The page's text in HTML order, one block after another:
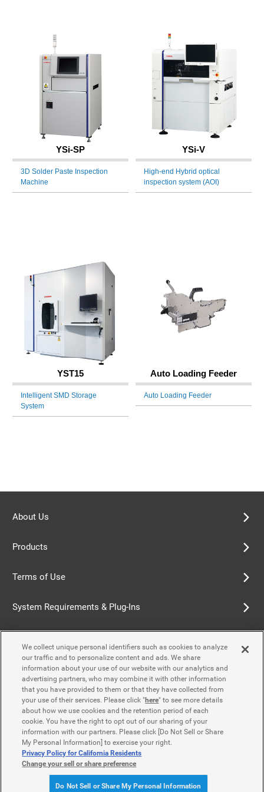
YSi-SP
3D Solder Paste Inspection
Machine
YSi-V
High-end Hybrid optical
inspection system (AOI)
YST15
Intelligent SMD Storage
System
Auto Loading Feeder
Auto Loading Feeder
About Us
Products
Terms of Use
System Requirements & Plug-Ins
Cookie Policy
Accessibility Policy
Contact Us
We collect unique personal identifiers such as cookies to analyze
our traffic and to personalize content and ads. We share
information about your use of our website with our analytics and
advertising partners, who may combine it with other information
that you have provided to them or that they have collected from
your use of their services. Please click "here" to see more details
about how we use cookies and the retention period of each
cookie. You have the right to opt out of our sharing of your
information with our partners. Please click [Do Not Sell or Share
My Personal Information] to exercise your right.
Privacy Policy for California Residents
Change your sell or share preference
Do Not Sell or Share My Personal Information